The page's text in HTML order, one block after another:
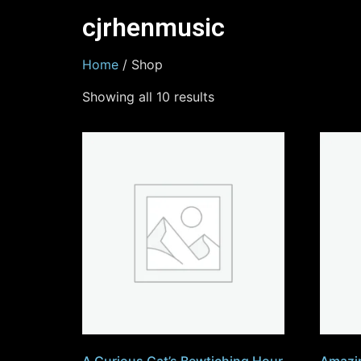
cjrhenmusic
Home / Shop
Showing all 10 results